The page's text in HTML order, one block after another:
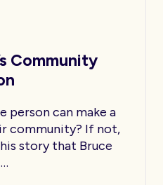
Community
person can make a
community? If not,
story that Bruce